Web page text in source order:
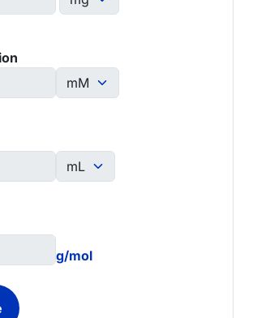
g/mol